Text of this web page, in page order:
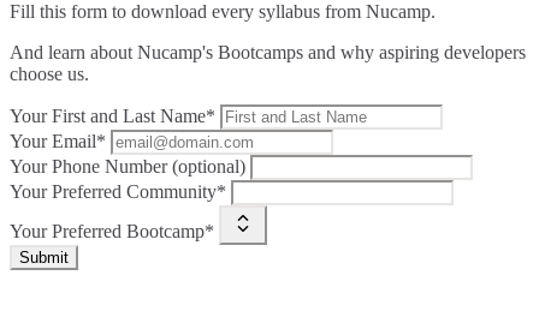
Fill this form to download every syllabus from Nucamp.
And learn about Nucamp's Bootcamps and why aspiring developers
choose us.
Your First and Last Name*
Your Email*
Your Phone Number (optional)
Your Preferred Community*
Your Preferred Bootcamp*
Submit